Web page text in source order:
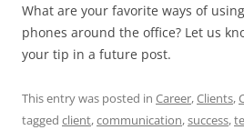
What are your favorite ways of
phones around the office? Let us
your tip in a future post.
This entry was posted in Career,Clients,
tagged client,communication,success,